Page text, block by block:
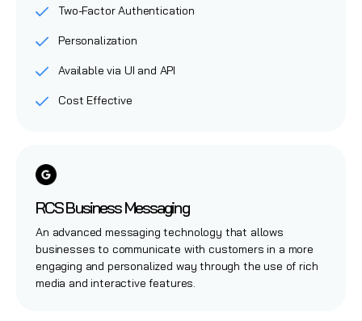
Two-Factor Authentication
Personalization
Available via UI and API
Cost Effective
RCS Business Messaging
An advanced messaging technology that allows
businesses to communicate with customers in a more
engaging and personalized way through the use of rich
media and interactive features.